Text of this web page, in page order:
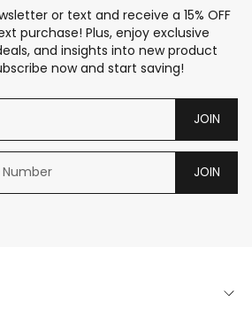
or text and receive a 15% OFF
purchase! Plus, enjoy exclusive
and insights into new product
now and start saving!
JOIN
JOIN